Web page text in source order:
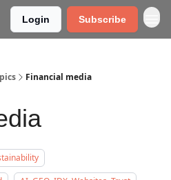
Login Subscribe
Financial media